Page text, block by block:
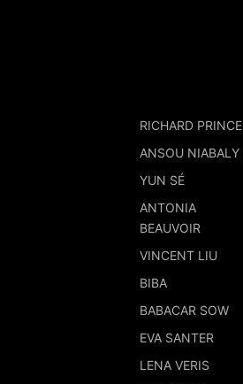
RICHARD PRINCE
ANSOU NIABALY
YUN SÉ
ANTONIA
BEAUVOIR
VINCENT LIU
BIBA
BABACAR SOW
EVA SANTER
LENA VERIS